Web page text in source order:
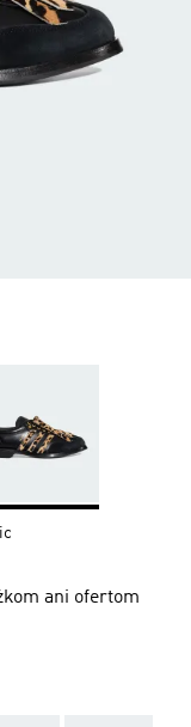
ani ofertom